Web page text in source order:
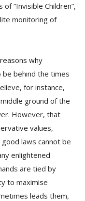
“Invisible Children”,
monitoring of
why
behind the times
for instance,
ground of the
However, that
values,
laws cannot be
enlightened
are tied by
to maximise
leads them,